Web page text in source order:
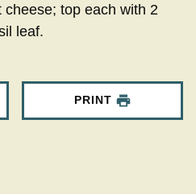
top each with 2
leaf.
PRINT